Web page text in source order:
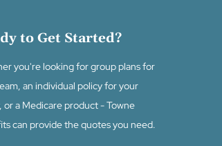
to Get Started?
you're looking for group plans for
an individual policy for your
or a Medicare product - Towne
can provide the quotes you need.